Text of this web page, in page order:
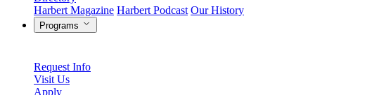
Harbert Magazine Harbert Podcast Our History
Programs
Request Info
Visit Us
Apply